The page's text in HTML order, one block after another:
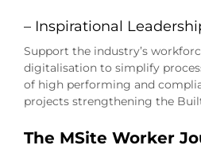
– Inspirational
Support the industry’s
digitalisation to simplify
of high performing and
projects strengthening the
The MSite Worker